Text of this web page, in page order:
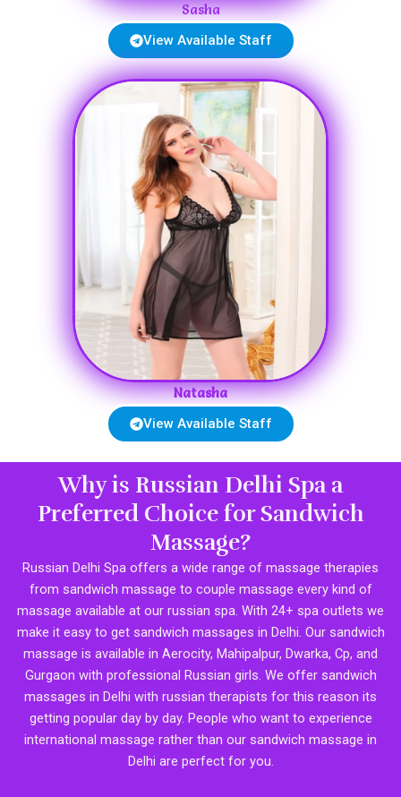
Sasha
View Available Staff
Natasha
View Available Staff
Why is Russian Delhi Spa a
Preferred Choice for Sandwich
Massage?
Russian Delhi Spa offers a wide range of massage therapies
from sandwich massage to couple massage every kind of
massage available at our russian spa. With 24+ spa outlets we
make it easy to get sandwich massages in Delhi. Our sandwich
massage is available in Aerocity, Mahipalpur, Dwarka, Cp, and
Gurgaon with professional Russian girls. We offer sandwich
massages in Delhi with russian therapists for this reason its
getting popular day by day. People who want to experience
international massage rather than our sandwich massage in
Delhi are perfect for you.